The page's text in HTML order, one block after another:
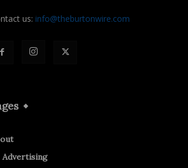
us: info@theburtonwire.com
Advertising